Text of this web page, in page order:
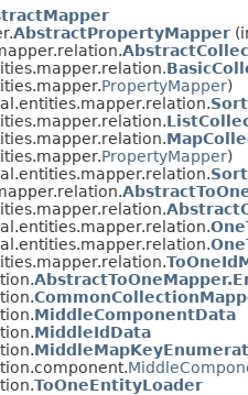
AbstractPropertyMapper
PropertyMapper)
PropertyMapper)
MiddleComponentData
MiddleIdData
ToOneEntityLoader